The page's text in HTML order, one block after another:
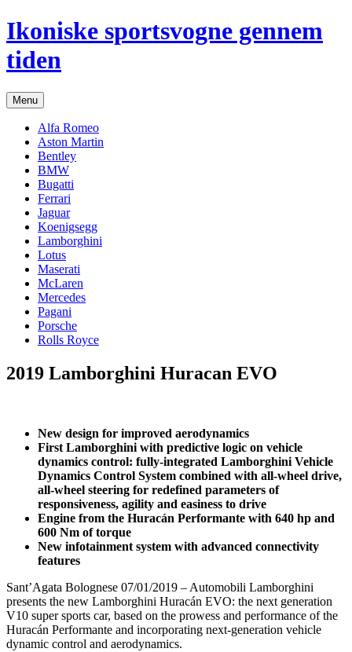
Hop
til
indhold
Ikoniske sportsvogne gennem
tiden
Menu
Alfa Romeo
Aston Martin
Bentley
BMW
Bugatti
Ferrari
Jaguar
Koenigsegg
Lamborghini
Lotus
Maserati
McLaren
Mercedes
Pagani
Porsche
Rolls Royce
2019 Lamborghini Huracan EVO
New design for improved aerodynamics
First Lamborghini with predictive logic on vehicle
dynamics control: fully-integrated Lamborghini Vehicle
Dynamics Control System combined with all-wheel drive,
all-wheel steering for redefined parameters of
responsiveness, agility and easiness to drive
Engine from the Huracán Performante with 640 hp and
600 Nm of torque
New infotainment system with advanced connectivity
features
Sant’Agata Bolognese 07/01/2019 – Automobili Lamborghini
presents the new Lamborghini Huracán EVO: the next generation
V10 super sports car, based on the prowess and performance of the
Huracán Performante and incorporating next-generation vehicle
dynamic control and aerodynamics.